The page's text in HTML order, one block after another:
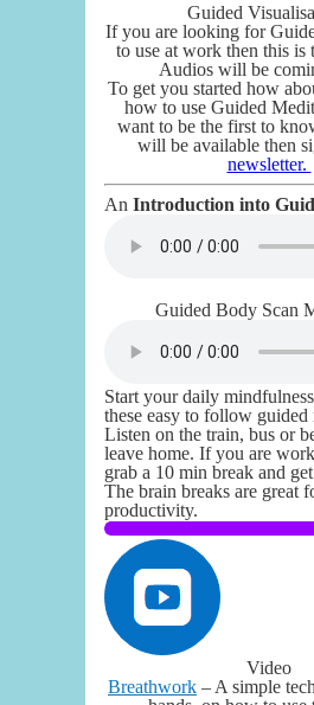
Guided
If you are looking for
to use at work then this is
Audios will be
To get you started how
how to use Guided
want to be the first to
will be available then
newsletter.
An Introduction into
Guided Body Scan
Start your daily
these easy to follow guided
Listen on the train, bus or
leave home. If you are
grab a 10 min break and
The brain breaks are great
productivity.
Video
Breathwork – A simple